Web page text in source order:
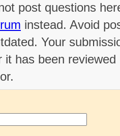
post questions
instead. Avoid
Your
it has been